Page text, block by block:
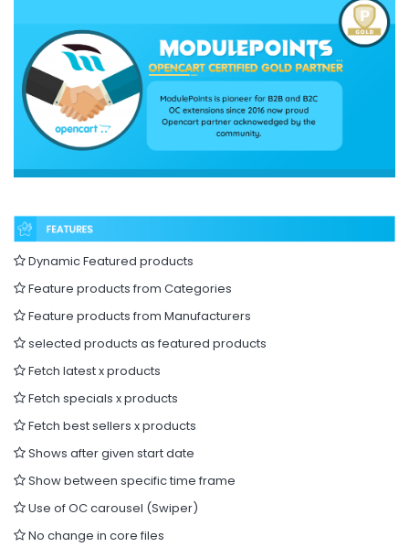
Dynamic Featured products
Feature products from Categories
Feature products from Manufacturers
selected products as featured products
Fetch latest x products
Fetch specials x products
Fetch best sellers x products
Shows after given start date
Show between specific time frame
Use of OC carousel (Swiper)
No change in core files